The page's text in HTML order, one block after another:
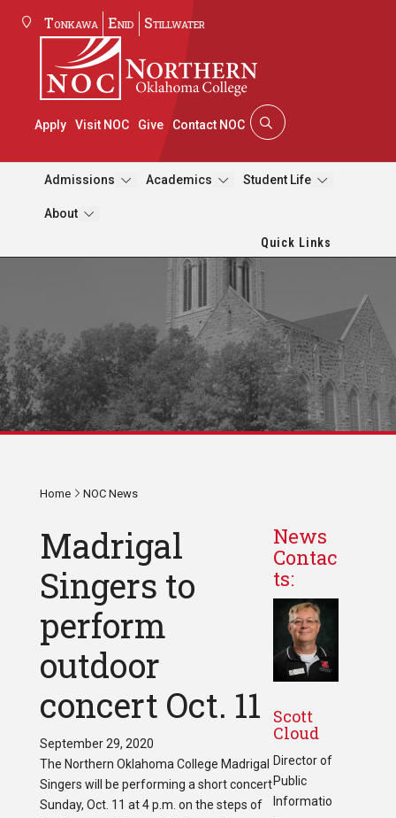
Tonkawa Enid Stillwater
Apply Visit NOC Give Contact NOC
Admissions Academics Student Life
About
Quick Links
Home NOC News
Madrigal
Singers to
perform
outdoor
concert Oct. 11
September 29, 2020
The Northern Oklahoma College Madrigal
Singers will be performing a short concert
Sunday, Oct. 11 at 4 p.m. on the steps of
News
Contac
ts:
Scott
Cloud
Director of
Public
Informatio